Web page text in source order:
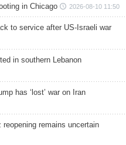
in Chicago 2026-08-10 11:50
to service after US-Israeli war
in southern Lebanon
has ‘lost’ war on Iran
remains uncertain